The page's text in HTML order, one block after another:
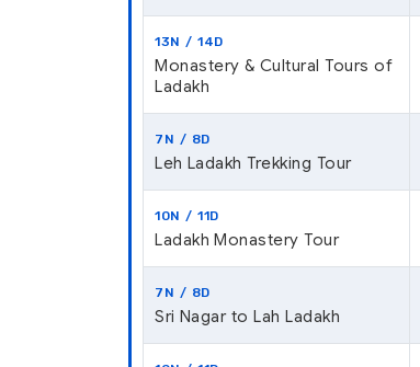
13N / 14D
Monastery & Cultural Tours of
Ladakh
7N / 8D
Leh Ladakh Trekking Tour
10N / 11D
Ladakh Monastery Tour
7N / 8D
Sri Nagar to Lah Ladakh